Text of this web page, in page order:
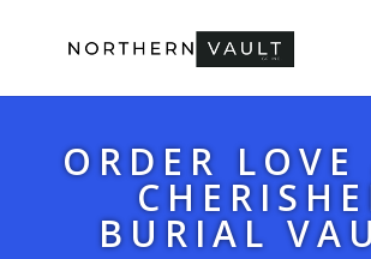
ORDER
BURIAL